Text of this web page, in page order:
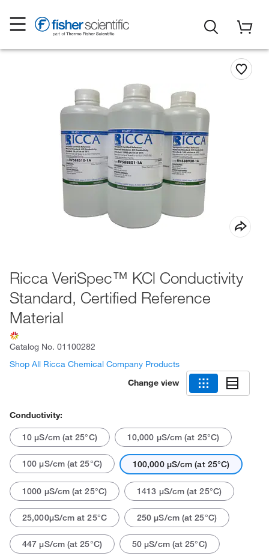
Ricca VeriSpec™ KCl Conductivity
Standard, Certified Reference
Material
Catalog No. 01100282
Shop All Ricca Chemical Company Products
Change view
Conductivity:
10 μS/cm (at 25°C) 10,000 μS/cm (at 25°C)
100 μS/cm (at 25°C) 100,000 μS/cm (at 25°C)
1000 μS/cm (at 25°C) 1413 μS/cm (at 25°C)
25,000μS/cm at 25°C 250 μS/cm (at 25°C)
447 μS/cm (at 25°C) 50 μS/cm (at 25°C)